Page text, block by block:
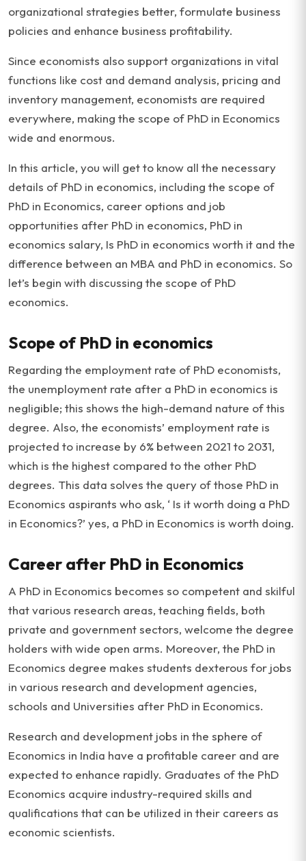
organizational strategies better, formulate business
policies and enhance business profitability.
Since economists also support organizations in vital
functions like cost and demand analysis, pricing and
inventory management, economists are required
everywhere, making the scope of PhD in Economics
wide and enormous.
In this article, you will get to know all the necessary
details of PhD in economics, including the scope of
PhD in Economics, career options and job
opportunities after PhD in economics, PhD in
economics salary, Is PhD in economics worth it and the
difference between an MBA and PhD in economics. So
let’s begin with discussing the scope of PhD
economics.
Scope of PhD in economics
Regarding the employment rate of PhD economists,
the unemployment rate after a PhD in economics is
negligible; this shows the high-demand nature of this
degree. Also, the economists’ employment rate is
projected to increase by 6% between 2021 to 2031,
which is the highest compared to the other PhD
degrees. This data solves the query of those PhD in
Economics aspirants who ask, ‘ Is it worth doing a PhD
in Economics?’ yes, a PhD in Economics is worth doing.
Career after PhD in Economics
A PhD in Economics becomes so competent and skilful
that various research areas, teaching fields, both
private and government sectors, welcome the degree
holders with wide open arms. Moreover, the PhD in
Economics degree makes students dexterous for jobs
in various research and development agencies,
schools and Universities after PhD in Economics.
Research and development jobs in the sphere of
Economics in India have a profitable career and are
expected to enhance rapidly. Graduates of the PhD
Economics acquire industry-required skills and
qualifications that can be utilized in their careers as
economic scientists.